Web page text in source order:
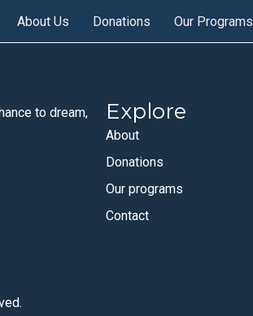
About Us Donations Our Programs
to dream,
Explore
About
Donations
Our programs
Contact